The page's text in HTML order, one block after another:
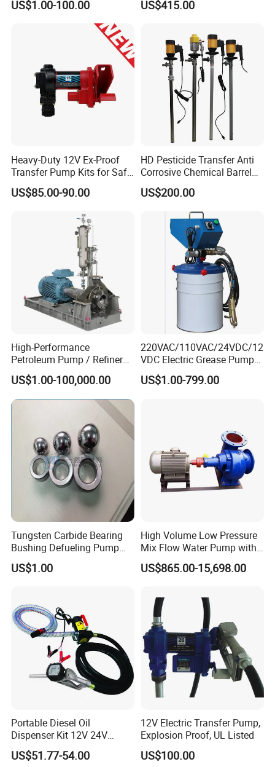
06J127025J
US$1.00-100.00 US$415.00
Heavy-Duty 12V Ex-Proof
Transfer Pump Kits for Safe
Fluid Handling
US$85.00-90.00
HD Pesticide Transfer Anti
Corrosive Chemical Barrel
Drum Pump for Viscous
Liquid
US$200.00
High-Performance
Petroleum Pump / Refinery
Pumps
US$1.00-100,000.00
220VAC/110VAC/24VDC/12
VDC Electric Grease Pump
Gun (Y6020)
US$1.00-799.00
Tungsten Carbide Bearing
Bushing Defueling Pump
Valves Balls and Seats
US$1.00
High Volume Low Pressure
Mix Flow Water Pump with
Electric Motor
US$865.00-15,698.00
Portable Diesel Oil
Dispenser Kit 12V 24V
Electric Diesel Fuel Transfer
Pump
US$51.77-54.00
12V Electric Transfer Pump,
Explosion Proof, UL Listed
US$100.00